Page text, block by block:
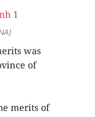
was
of
merits of